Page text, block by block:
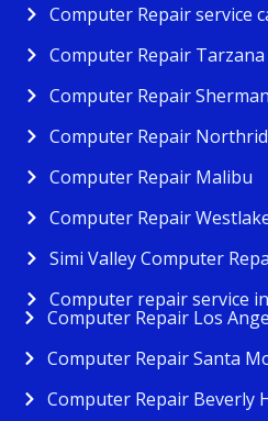
Computer Repair service
Computer Repair Tarzana
Computer Repair
Computer Repair
Computer Repair Malibu
Computer Repair
Simi Valley Computer
Computer repair service
Computer Repair Los
Computer Repair Santa
Computer Repair Beverly